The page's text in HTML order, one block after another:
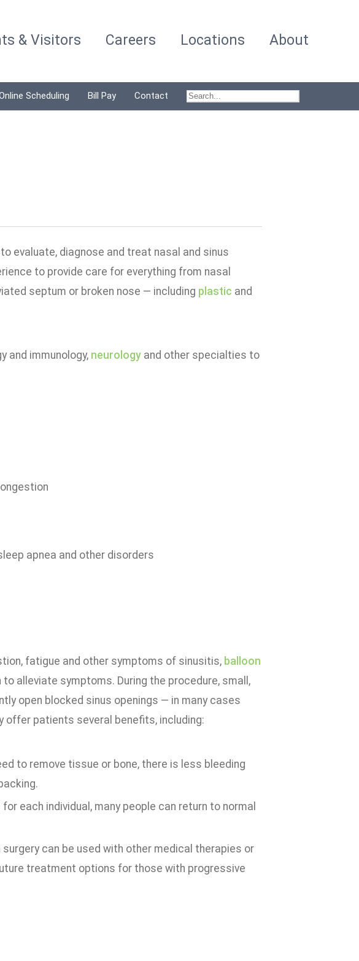
& Visitors Careers Locations About
Scheduling Bill Pay Contact
evaluate, diagnose and treat nasal and sinus
to provide care for everything from nasal
septum or broken nose — including plastic and
and immunology, neurologyand other specialties to
apnea and other disorders
fatigue and other symptoms of sinusitis, balloon
alleviate symptoms. During the procedure, small,
open blocked sinus openings — in many cases
offer patients several benefits, including:
to remove tissue or bone, there is less bleeding
each individual, many people can return to normal
can be used with other medical therapies or
treatment options for those with progressive